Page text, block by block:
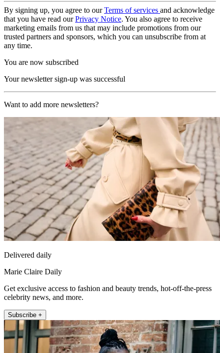
By signing up, you agree to ourTerms of services and acknowledge
that you have read ourPrivacy Notice. You also agree to receive
marketing emails from us that may include promotions from our
trusted partners and sponsors, which you can unsubscribe from at
any time.
You are now subscribed
Your newsletter sign-up was successful
Want to add more newsletters?
Delivered daily
Marie Claire Daily
Get exclusive access to fashion and beauty trends, hot-off-the-press
celebrity news, and more.
Subscribe +